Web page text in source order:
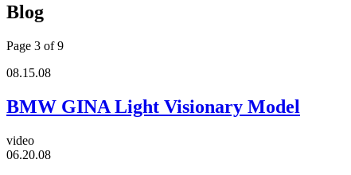
Blog
Page 3 of 9
08.15.08
BMW GINA Light Visionary Model
video
06.20.08